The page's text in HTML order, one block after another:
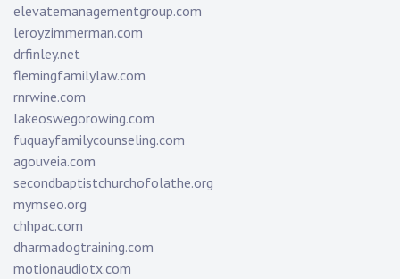
elevatemanagementgroup.com
leroyzimmerman.com
drfinley.net
flemingfamilylaw.com
rnrwine.com
lakeoswegorowing.com
fuquayfamilycounseling.com
agouveia.com
secondbaptistchurchofolathe.org
mymseo.org
chhpac.com
dharmadogtraining.com
motionaudiotx.com